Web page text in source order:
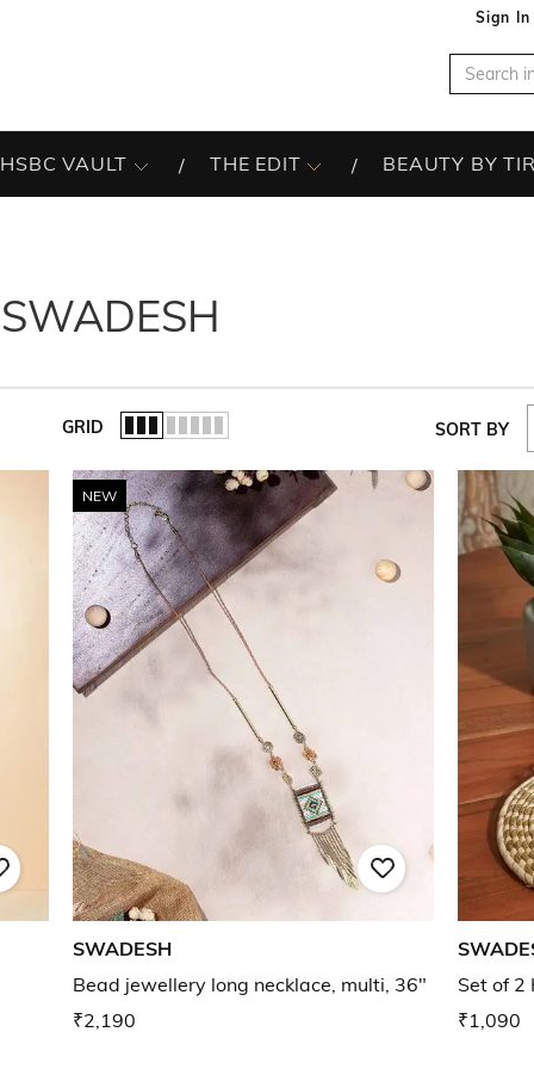
Sign In
HSBC VAULT THE EDIT BEAUTY BY
SWADESH
GRID SORT BY
NEW
SWADESH
Bead jewellery long necklace, multi, 36"
₹2,190
Set of 2
₹1,090